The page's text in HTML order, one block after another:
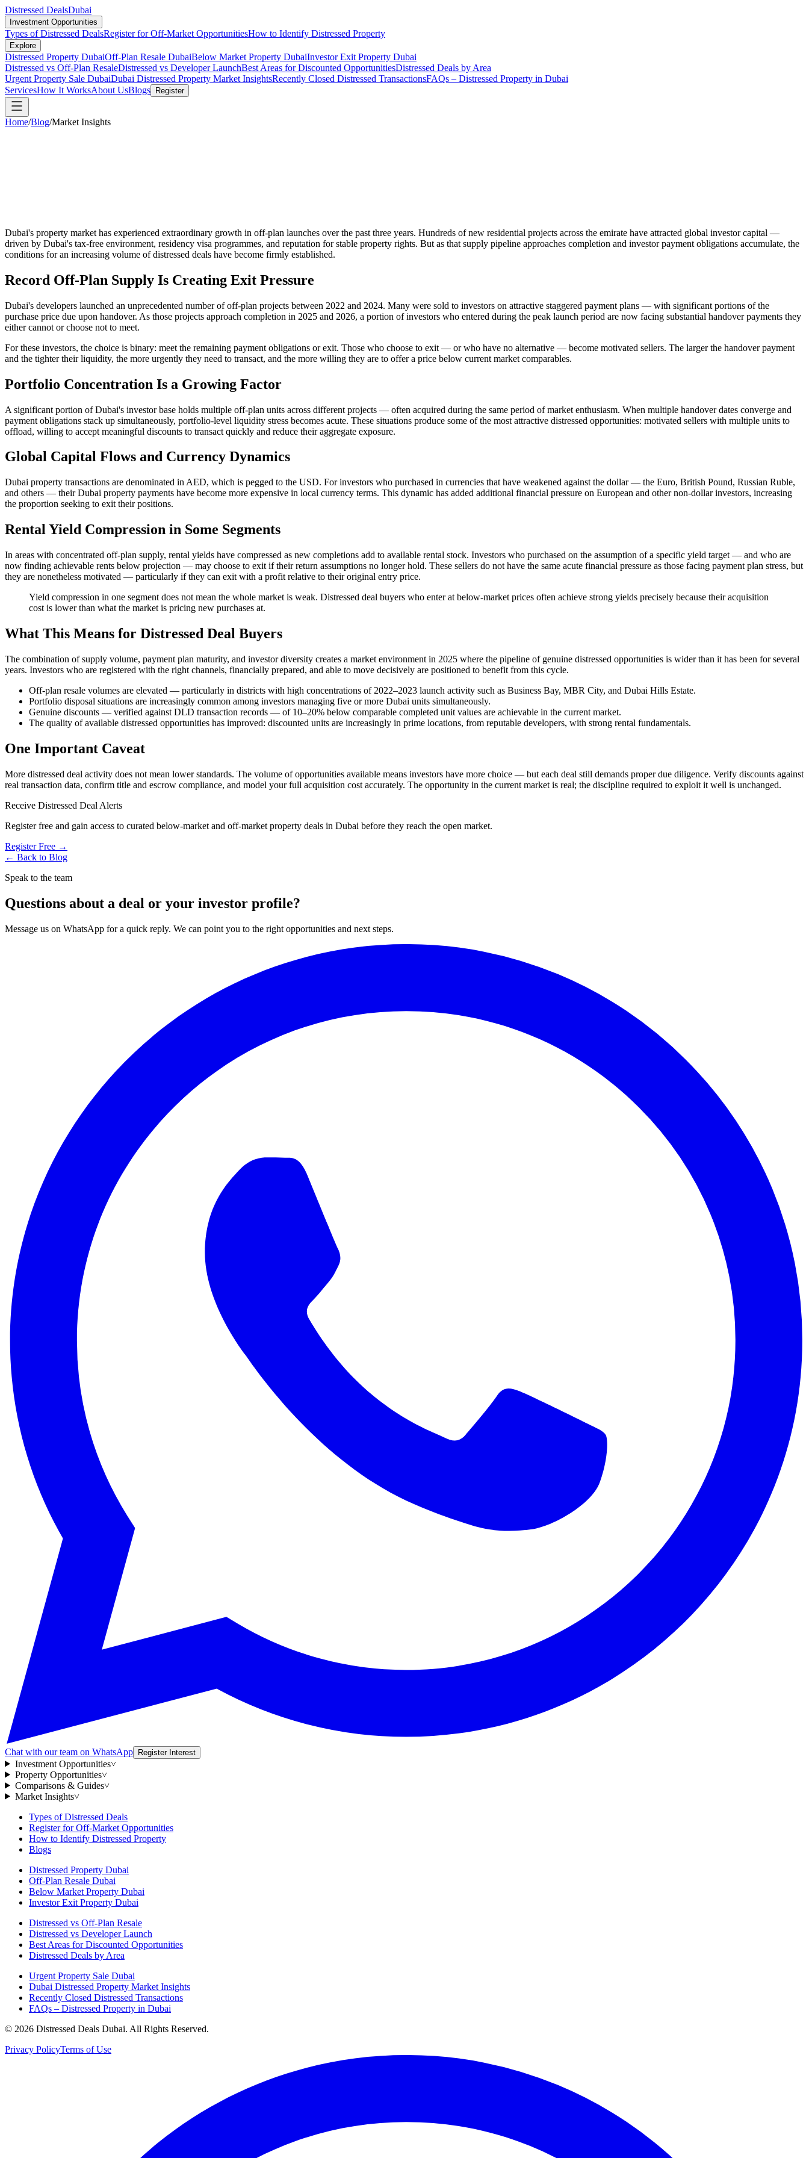
Distressed DealsDubai
Investment Opportunities
Types of Distressed DealsRegister for Off-Market OpportunitiesHow to Identify Distressed Property
Explore
Distressed Property DubaiOff-Plan Resale DubaiBelow Market Property DubaiInvestor Exit Property Dubai
Distressed vs Off-Plan ResaleDistressed vs Developer LaunchBest Areas for Discounted OpportunitiesDistressed Deals by Area
Urgent Property Sale DubaiDubai Distressed Property Market InsightsRecently Closed Distressed TransactionsFAQs – Distressed Property in Dubai
ServicesHow It WorksAbout UsBlogs Register
Home/Blog/Market Insights
Dubai's property market has experienced extraordinary growth in off-plan launches over the past three years. Hundreds of new residential projects across the emirate have attracted global investor capital —
driven by Dubai's tax-free environment, residency visa programmes, and reputation for stable property rights. But as that supply pipeline approaches completion and investor payment obligations accumulate, the
conditions for an increasing volume of distressed deals have become firmly established.
Record Off-Plan Supply Is Creating Exit Pressure
Dubai's developers launched an unprecedented number of off-plan projects between 2022 and 2024. Many were sold to investors on attractive staggered payment plans — with significant portions of the
purchase price due upon handover. As those projects approach completion in 2025 and 2026, a portion of investors who entered during the peak launch period are now facing substantial handover payments they
either cannot or choose not to meet.
For these investors, the choice is binary: meet the remaining payment obligations or exit. Those who choose to exit — or who have no alternative — become motivated sellers. The larger the handover payment
and the tighter their liquidity, the more urgently they need to transact, and the more willing they are to offer a price below current market comparables.
Portfolio Concentration Is a Growing Factor
A significant portion of Dubai's investor base holds multiple off-plan units across different projects — often acquired during the same period of market enthusiasm. When multiple handover dates converge and
payment obligations stack up simultaneously, portfolio-level liquidity stress becomes acute. These situations produce some of the most attractive distressed opportunities: motivated sellers with multiple units to
offload, willing to accept meaningful discounts to transact quickly and reduce their aggregate exposure.
Global Capital Flows and Currency Dynamics
Dubai property transactions are denominated in AED, which is pegged to the USD. For investors who purchased in currencies that have weakened against the dollar — the Euro, British Pound, Russian Ruble,
and others — their Dubai property payments have become more expensive in local currency terms. This dynamic has added additional financial pressure on European and other non-dollar investors, increasing
the proportion seeking to exit their positions.
Rental Yield Compression in Some Segments
In areas with concentrated off-plan supply, rental yields have compressed as new completions add to available rental stock. Investors who purchased on the assumption of a specific yield target — and who are
now finding achievable rents below projection — may choose to exit if their return assumptions no longer hold. These sellers do not have the same acute financial pressure as those facing payment plan stress, but
they are nonetheless motivated — particularly if they can exit with a profit relative to their original entry price.
Yield compression in one segment does not mean the whole market is weak. Distressed deal buyers who enter at below-market prices often achieve strong yields precisely because their acquisition
cost is lower than what the market is pricing new purchases at.
What This Means for Distressed Deal Buyers
The combination of supply volume, payment plan maturity, and investor diversity creates a market environment in 2025 where the pipeline of genuine distressed opportunities is wider than it has been for several
years. Investors who are registered with the right channels, financially prepared, and able to move decisively are positioned to benefit from this cycle.
Off-plan resale volumes are elevated — particularly in districts with high concentrations of 2022–2023 launch activity such as Business Bay, MBR City, and Dubai Hills Estate.
Portfolio disposal situations are increasingly common among investors managing five or more Dubai units simultaneously.
Genuine discounts — verified against DLD transaction records — of 10–20% below comparable completed unit values are achievable in the current market.
The quality of available distressed opportunities has improved: discounted units are increasingly in prime locations, from reputable developers, with strong rental fundamentals.
One Important Caveat
More distressed deal activity does not mean lower standards. The volume of opportunities available means investors have more choice — but each deal still demands proper due diligence. Verify discounts against
real transaction data, confirm title and escrow compliance, and model your full acquisition cost accurately. The opportunity in the current market is real; the discipline required to exploit it well is unchanged.
Receive Distressed Deal Alerts
Register free and gain access to curated below-market and off-market property deals in Dubai before they reach the open market.
Register Free →
← Back to Blog
Speak to the team
Questions about a deal or your investor profile?
Message us on WhatsApp for a quick reply. We can point you to the right opportunities and next steps.
Chat with our team on WhatsApp Register Interest
Investment Opportunities˅
Property Opportunities˅
Comparisons & Guides˅
Market Insights˅
Types of Distressed Deals
Register for Off-Market Opportunities
How to Identify Distressed Property
Blogs
Distressed Property Dubai
Off-Plan Resale Dubai
Below Market Property Dubai
Investor Exit Property Dubai
Distressed vs Off-Plan Resale
Distressed vs Developer Launch
Best Areas for Discounted Opportunities
Distressed Deals by Area
Urgent Property Sale Dubai
Dubai Distressed Property Market Insights
Recently Closed Distressed Transactions
FAQs – Distressed Property in Dubai
© 2026 Distressed Deals Dubai. All Rights Reserved.
Privacy PolicyTerms of Use